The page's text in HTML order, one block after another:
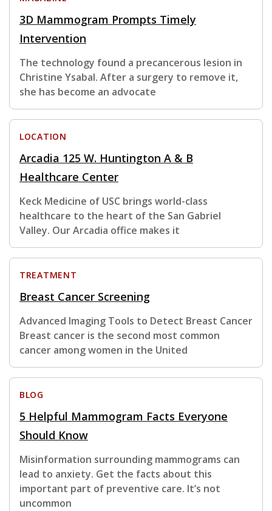
3D Mammogram Prompts Timely
Intervention
The technology found a precancerous lesion in
Christine Ysabal. After a surgery to remove it,
she has become an advocate
LOCATION
Arcadia 125 W. Huntington A & B
Healthcare Center
Keck Medicine of USC brings world-class
healthcare to the heart of the San Gabriel
Valley. Our Arcadia office makes it
TREATMENT
Breast Cancer Screening
Advanced Imaging Tools to Detect Breast Cancer
Breast cancer is the second most common
cancer among women in the United
BLOG
5 Helpful Mammogram Facts Everyone
Should Know
Misinformation surrounding mammograms can
lead to anxiety. Get the facts about this
important part of preventive care. It’s not
uncommon